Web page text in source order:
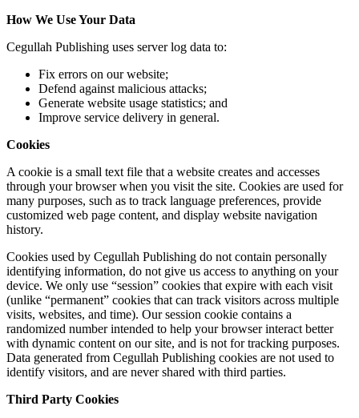
How We Use Your Data
Cegullah Publishing uses server log data to:
Fix errors on our website;
Defend against malicious attacks;
Generate website usage statistics; and
Improve service delivery in general.
Cookies
A cookie is a small text file that a website creates and accesses
through your browser when you visit the site. Cookies are used for
many purposes, such as to track language preferences, provide
customized web page content, and display website navigation
history.
Cookies used by Cegullah Publishing do not contain personally
identifying information, do not give us access to anything on your
device. We only use “session” cookies that expire with each visit
(unlike “permanent” cookies that can track visitors across multiple
visits, websites, and time). Our session cookie contains a
randomized number intended to help your browser interact better
with dynamic content on our site, and is not for tracking purposes.
Data generated from Cegullah Publishing cookies are not used to
identify visitors, and are never shared with third parties.
Third Party Cookies